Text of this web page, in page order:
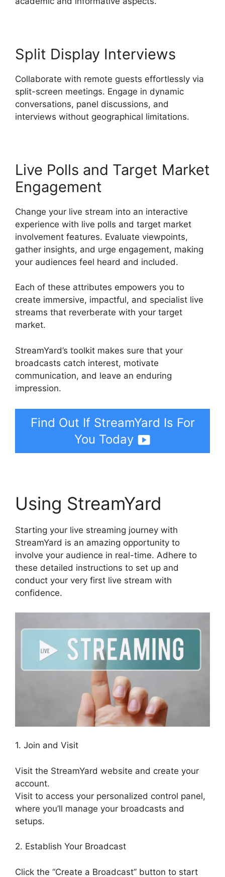
Split Display Interviews
Collaborate with remote guests effortlessly via
split-screen meetings. Engage in dynamic
conversations, panel discussions, and
interviews without geographical limitations.
Live Polls and Target Market
Engagement
Change your live stream into an interactive
experience with live polls and target market
involvement features. Evaluate viewpoints,
gather insights, and urge engagement, making
your audiences feel heard and included.
Each of these attributes empowers you to
create immersive, impactful, and specialist live
streams that reverberate with your target
market.
StreamYard’s toolkit makes sure that your
broadcasts catch interest, motivate
communication, and leave an enduring
impression.
Find Out If StreamYard Is For
You Today
Using StreamYard
Starting your live streaming journey with
StreamYard is an amazing opportunity to
involve your audience in real-time. Adhere to
these detailed instructions to set up and
conduct your very first live stream with
confidence.
1. Join and Visit
Visit the StreamYard website and create your
account.
Visit to access your personalized control panel,
where you’ll manage your broadcasts and
setups.
2. Establish Your Broadcast
Click the “Create a Broadcast” button to start